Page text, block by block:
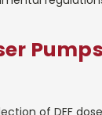
of DEF